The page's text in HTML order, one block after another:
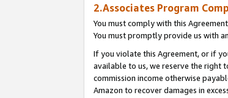
2.Associates Program
You must comply with this
You must promptly provide us with
If you violate this Agreement, or if
available to us, we reserve the right
commission income otherwise
Amazon to recover damages in